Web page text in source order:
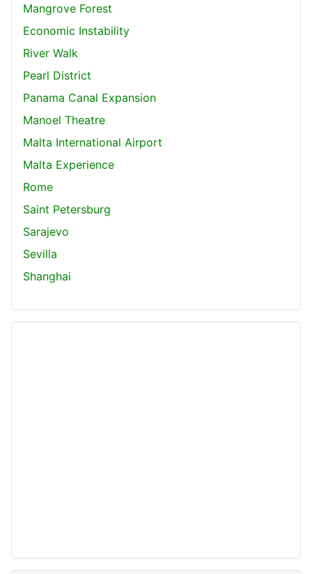
Mangrove Forest
Economic Instability
River Walk
Pearl District
Panama Canal Expansion
Manoel Theatre
Malta International Airport
Malta Experience
Rome
Saint Petersburg
Sarajevo
Sevilla
Shanghai